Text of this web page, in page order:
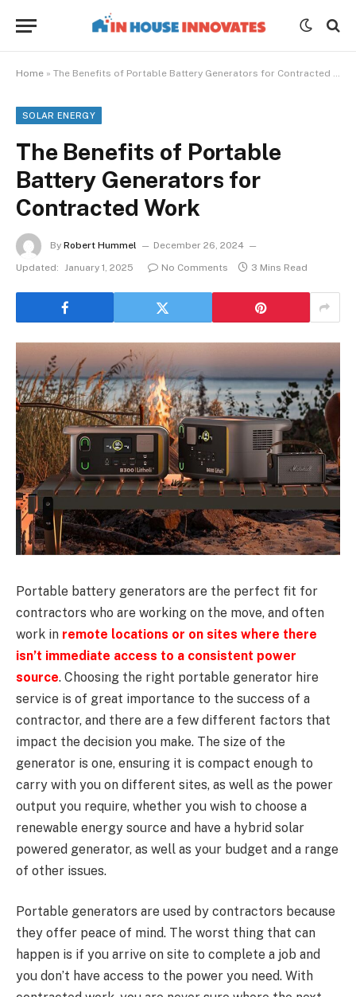
Home » The Benefits of Portable Battery Generators for Contracted Work
SOLAR ENERGY
The Benefits of Portable
Battery Generators for
Contracted Work
By Robert Hummel
December 26, 2024
Updated: January 1, 2025 No Comments 3 Mins Read
Portable battery generators are the perfect fit for
contractors who are working on the move, and often
work in remote locations or on sites where there
isn’t immediate access to a consistent power
source. Choosing the right portable generator hire
service is of great importance to the success of a
contractor, and there are a few different factors that
impact the decision you make. The size of the
generator is one, ensuring it is compact enough to
carry with you on different sites, as well as the power
output you require, whether you wish to choose a
renewable energy source and have a hybrid solar
powered generator, as well as your budget and a range
of other issues.
Portable generators are used by contractors because
they offer peace of mind. The worst thing that can
happen is if you arrive on site to complete a job and
you don’t have access to the power you need. With